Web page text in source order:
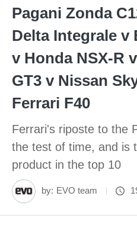
Pagani Zonda
Delta Integrale v
v Honda NSX-R
GT3 v Nissan
Ferrari F40
Ferrari's riposte to the
the test of time, and is
product in the top 10
by: EVO team